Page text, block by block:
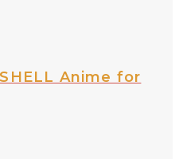
Anime for